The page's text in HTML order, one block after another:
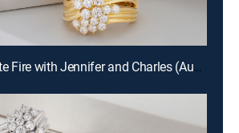
E692 | Moissanite Fire with Jennifer and Charles (Aug 19th, 2026 18:00)